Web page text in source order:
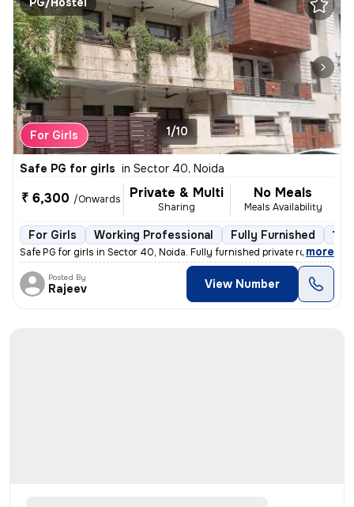
For Girls 1/10
Safe PG for girls in Sector 40, Noida
₹ 6,300 /Onwards Private & Multi
Sharing
No Meals
Meals Availability
For Girls Working Professional Fully Furnished 1
Safe PG for girls in Sector 40, Noida. Fully furnished private rooms a
, more
Posted By
Rajeev View Number